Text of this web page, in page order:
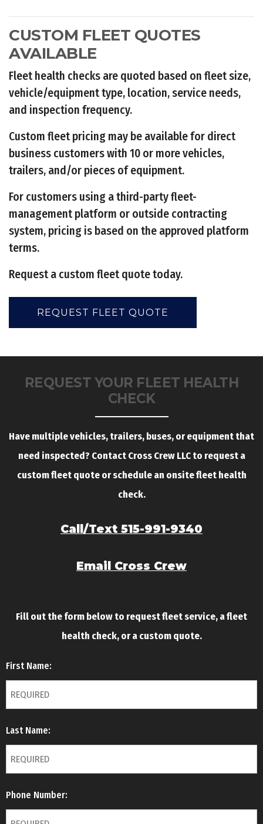
CUSTOM FLEET QUOTES
AVAILABLE
Fleet health checks are quoted based on fleet size,
vehicle/equipment type, location, service needs,
and inspection frequency.
Custom fleet pricing may be available for direct
business customers with 10 or more vehicles,
trailers, and/or pieces of equipment.
For customers using a third-party fleet-
management platform or outside contracting
system, pricing is based on the approved platform
terms.
Request a custom fleet quote today.
REQUEST FLEET QUOTE
REQUEST YOUR FLEET HEALTH
CHECK
Have multiple vehicles, trailers, buses, or equipment that
need inspected? Contact Cross Crew LLC to request a
custom fleet quote or schedule an onsite fleet health
check.
Call/Text 515-991-9340
Email Cross Crew
Fill out the form below to request fleet service, a fleet
health check, or a custom quote.
First Name:
Last Name:
Phone Number: